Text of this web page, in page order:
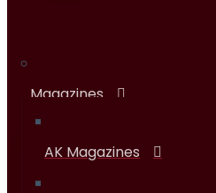
Magazines
AK Magazines